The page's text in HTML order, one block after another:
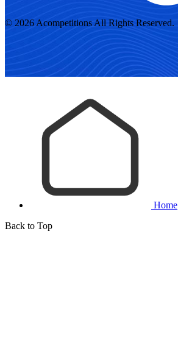
© 2026 Acompetitions All Rights Reserved.
Home
Back to Top